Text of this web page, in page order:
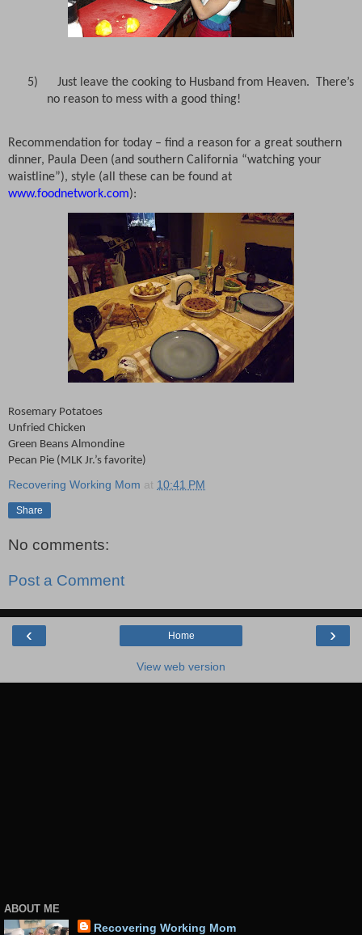
5) Just leave the cooking to Husband from Heaven.
There’s
no reason to mess with a good thing!
Recommendation for today – find a reason for a great southern
dinner, Paula Deen (and southern California “watching your
waistline”), style (all these can be found at
www.foodnetwork.com):
Rosemary Potatoes
Unfried Chicken
Green Beans Almondine
Pecan Pie (MLK Jr.’s favorite)
Recovering Working Mom at 10:41 PM
Share
No comments:
Post a Comment
‹ ›
Home
View web version
ABOUT ME
Recovering Working Mom